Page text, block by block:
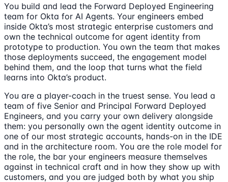
You build and lead the Forward Deployed Engineering
team for Okta for AI Agents. Your engineers embed
inside Okta’s most strategic enterprise customers and
own the technical outcome for agent identity from
prototype to production. You own the team that makes
those deployments succeed, the engagement model
behind them, and the loop that turns what the field
learns into Okta’s product.
You are a player-coach in the truest sense. You lead a
team of five Senior and Principal Forward Deployed
Engineers, and you carry your own delivery alongside
them: you personally own the agent identity outcome in
one of our most strategic accounts, hands-on in the IDE
and in the architecture room. You are the role model for
the role, the bar your engineers measure themselves
against in technical craft and in how they show up with
customers, and you are judged both by what you ship